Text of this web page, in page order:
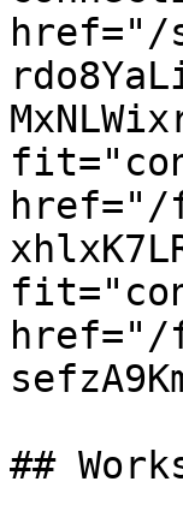
href="/
href="/
href="/
##